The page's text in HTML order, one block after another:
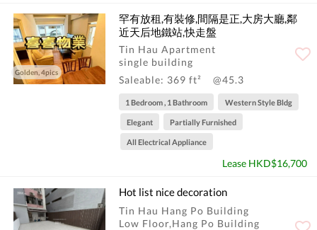
Golden, 4pics
罕有放租,有裝修,間隔是正,大房大廳,鄰
近天后地鐵站,快走盤
Tin Hau Apartment
single building
Saleable: 369 ft²
@45.3
1 Bedroom , 1 Bathroom Western Style Bldg
Elegant Partially Furnished
All Electrical Appliance
Lease HKD$16,700
Hot list nice decoration
Tin Hau Hang Po Building
Low Floor,Hang Po Building